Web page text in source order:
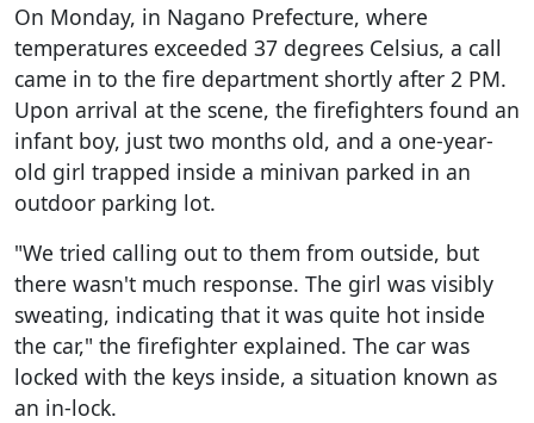
On Monday, in Nagano Prefecture, where
temperatures exceeded 37 degrees Celsius, a call
came in to the fire department shortly after 2 PM.
Upon arrival at the scene, the firefighters found an
infant boy, just two months old, and a one-year-
old girl trapped inside a minivan parked in an
outdoor parking lot.
"We tried calling out to them from outside, but
there wasn't much response. The girl was visibly
sweating, indicating that it was quite hot inside
the car," the firefighter explained. The car was
locked with the keys inside, a situation known as
an in-lock.